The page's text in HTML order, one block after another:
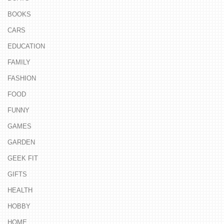
BOOKS
CARS
EDUCATION
FAMILY
FASHION
FOOD
FUNNY
GAMES
GARDEN
GEEK FIT
GIFTS
HEALTH
HOBBY
HOME